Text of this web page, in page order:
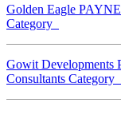
Golden Eagle
Category
Gowit Developments
Consultants Category